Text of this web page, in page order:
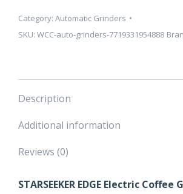
Category: Automatic Grinders
SKU: WCC-auto-grinders-7719331954888
Description
Additional information
Reviews (0)
STARSEEKER EDGE Electric Coffee